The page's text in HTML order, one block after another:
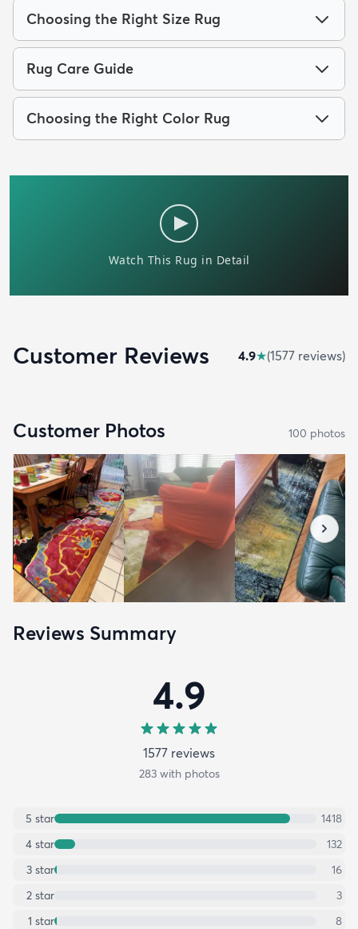
Choosing the Right Size Rug
Rug Care Guide
Choosing the Right Color Rug
Customer Reviews 4.9★(1577 reviews)
Customer Photos 100 photos
Reviews Summary
4.9
1577 reviews
283with photos
5 star
1418
4 star
132
3 star
16
2 star
3
1 star 8